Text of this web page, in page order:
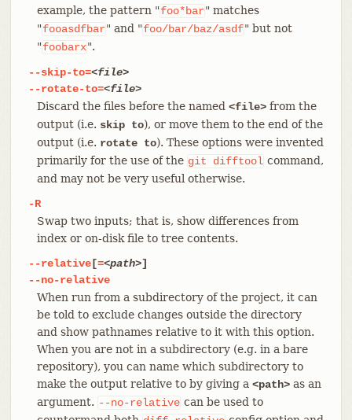
example, the pattern "foo*bar" matches
"fooasdfbar" and "foo/bar/baz/asdf" but not
"foobarx".
--skip-to=<file>
--rotate-to=<file>
Discard the files before the named <file>from the
output (i.e. skip to), or move them to the end of the
output (i.e. rotate to). These options were invented
primarily for the use of the git difftool command,
and may not be very useful otherwise.
-R
Swap two inputs; that is, show differences from
index or on-disk file to tree contents.
--relative[=<path>]
--no-relative
When run from a subdirectory of the project, it can
be told to exclude changes outside the directory
and show pathnames relative to it with this option.
When you are not in a subdirectory (e.g. in a bare
repository), you can name which subdirectory to
make the output relative to by giving a <path>as an
argument. --no-relative can be used to